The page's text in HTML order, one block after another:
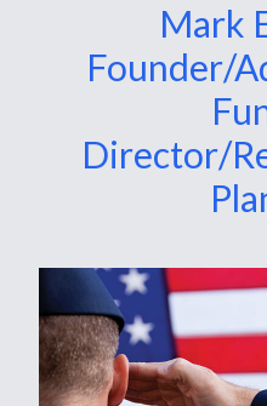
Mark
Founder/
Director/